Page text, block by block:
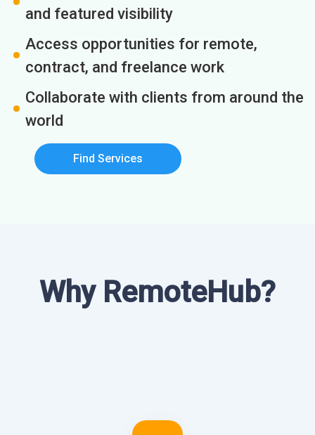
and featured visibility
Access opportunities for remote,
contract, and freelance work
Collaborate with clients from around the
world
Find Services
Why RemoteHub?